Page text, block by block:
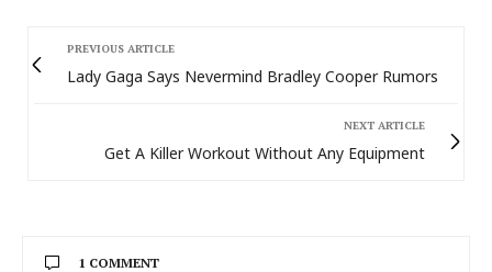
PREVIOUS ARTICLE
Lady Gaga Says Nevermind Bradley Cooper Rumors
NEXT ARTICLE
Get A Killer Workout Without Any Equipment
1 COMMENT